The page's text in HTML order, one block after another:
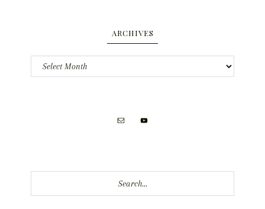
ARCHIVES
Archives